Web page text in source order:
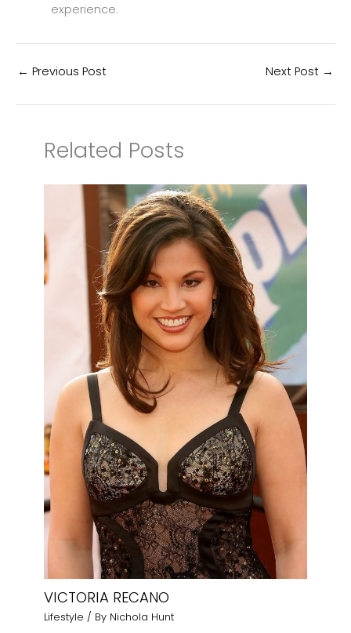
experience.
← Previous Post Next Post →
Related Posts
VICTORIA RECANO
Lifestyle / By Nichola Hunt